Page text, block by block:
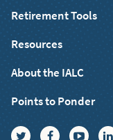
Retirement Tools
Resources
About the IALC
Points to Ponder